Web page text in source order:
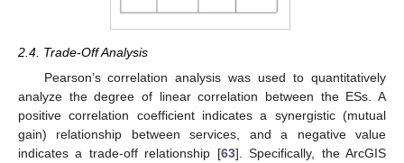
2.4. Trade-Off Analysis
Pearson’s correlation analysis was used to quantitatively
analyze the degree of linear correlation between the ESs. A
positive correlation coefficient indicates a synergistic (mutual
gain) relationship between services, and a negative value
indicates a trade-off relationship [63]. Specifically, the ArcGIS